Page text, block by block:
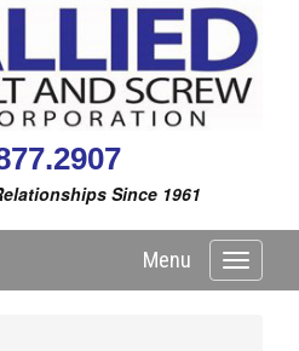
Since 1961
Toggle
Menu